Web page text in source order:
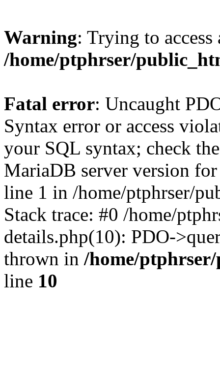
Warning: Trying to
/home/ptphrser/
Fatal error: Uncaught
Syntax error or access
your SQL syntax; check
MariaDB server version
line 1 in /home/ptphrser/
Stack trace: #0 /home/
details.php(10): PDO-
thrown in /home/
line 10